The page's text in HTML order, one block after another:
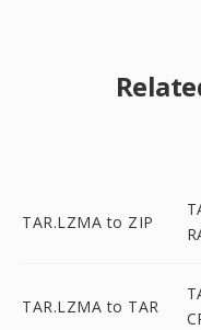
TAR.LZMA to ZIP
TAR.LZMA to TAR